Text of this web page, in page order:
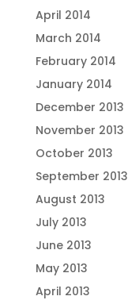
April 2014
March 2014
February 2014
January 2014
December 2013
November 2013
October 2013
September 2013
August 2013
July 2013
June 2013
May 2013
April 2013